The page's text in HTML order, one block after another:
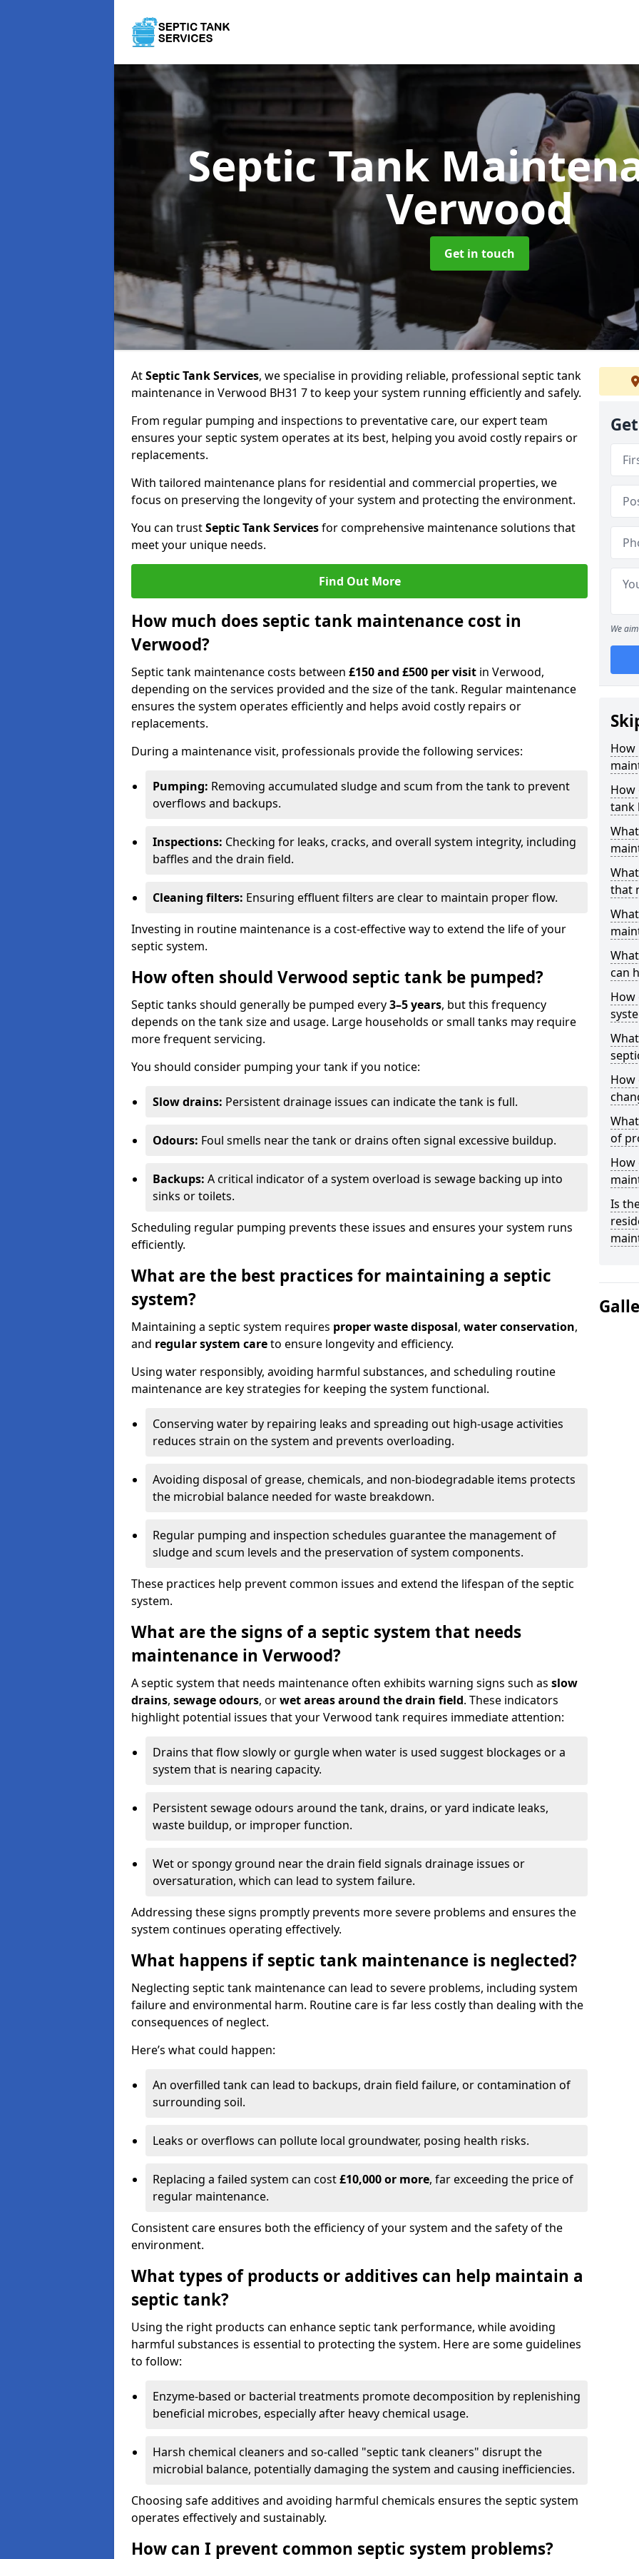
Septic Tank
Verwood
Get in touch
AtSeptic Tank Services, we specialise in providing reliable, professional septic tank
maintenance in Verwood BH31 7 to keep your system running efficiently and safely.
From regular pumping and inspections to preventative care, our expert team
ensures your septic system operates at its best, helping you avoid costly repairs or
replacements.
With tailored maintenance plans for residential and commercial properties, we
focus on preserving the longevity of your system and protecting the environment.
You can trustSeptic Tank Servicesfor comprehensive maintenance solutions that
meet your unique needs.
Find Out More
How much does septic tank maintenance cost in
Verwood?
Septic tank maintenance costs between £150 and £500 per visit in Verwood,
depending on the services provided and the size of the tank. Regular maintenance
ensures the system operates efficiently and helps avoid costly repairs or
replacements.
During a maintenance visit, professionals provide the following services:
Pumping: Removing accumulated sludge and scum from the tank to prevent
overflows and backups.
Inspections: Checking for leaks, cracks, and overall system integrity, including
baffles and the drain field.
Cleaning filters: Ensuring effluent filters are clear to maintain proper flow.
Investing in routine maintenance is a cost-effective way to extend the life of your
septic system.
How often should Verwood septic tank be pumped?
Septic tanks should generally be pumped every3–5 years, but this frequency
depends on the tank size and usage. Large households or small tanks may require
more frequent servicing.
You should consider pumping your tank if you notice:
Slow drains: Persistent drainage issues can indicate the tank is full.
Odours: Foul smells near the tank or drains often signal excessive buildup.
Backups: A critical indicator of a system overload is sewage backing up into
sinks or toilets.
Scheduling regular pumping prevents these issues and ensures your system runs
efficiently.
What are the best practices for maintaining a septic
system?
Maintaining a septic system requires proper waste disposal, water conservation,
and regular system careto ensure longevity and efficiency.
Using water responsibly, avoiding harmful substances, and scheduling routine
maintenance are key strategies for keeping the system functional.
Conserving water by repairing leaks and spreading out high-usage activities
reduces strain on the system and prevents overloading.
Avoiding disposal of grease, chemicals, and non-biodegradable items protects
the microbial balance needed for waste breakdown.
Regular pumping and inspection schedules guarantee the management of
sludge and scum levels and the preservation of system components.
These practices help prevent common issues and extend the lifespan of the septic
system.
What are the signs of a septic system that needs
maintenance in Verwood?
A septic system that needs maintenance often exhibits warning signs such as slow
drains, sewage odours, orwet areas around the drain field. These indicators
highlight potential issues that your Verwood tank requires immediate attention:
Drains that flow slowly or gurgle when water is used suggest blockages or a
system that is nearing capacity.
Persistent sewage odours around the tank, drains, or yard indicate leaks,
waste buildup, or improper function.
Wet or spongy ground near the drain field signals drainage issues or
oversaturation, which can lead to system failure.
Addressing these signs promptly prevents more severe problems and ensures the
system continues operating effectively.
What happens if septic tank maintenance is neglected?
Neglecting septic tank maintenance can lead to severe problems, including system
failure and environmental harm. Routine care is far less costly than dealing with the
consequences of neglect.
Here’s what could happen:
An overfilled tank can lead to backups, drain field failure, or contamination of
surrounding soil.
Leaks or overflows can pollute local groundwater, posing health risks.
Replacing a failed system can cost£10,000 or more, far exceeding the price of
regular maintenance.
Consistent care ensures both the efficiency of your system and the safety of the
environment.
What types of products or additives can help maintain a
septic tank?
Using the right products can enhance septic tank performance, while avoiding
harmful substances is essential to protecting the system. Here are some guidelines
to follow:
Enzyme-based or bacterial treatments promote decomposition by replenishing
beneficial microbes, especially after heavy chemical usage.
Harsh chemical cleaners and so-called "septic tank cleaners" disrupt the
microbial balance, potentially damaging the system and causing inefficiencies.
Choosing safe additives and avoiding harmful chemicals ensures the septic system
operates effectively and sustainably.
How can I prevent common septic system problems?
We
How
How
tank
that
can
How
How
of
How
Is